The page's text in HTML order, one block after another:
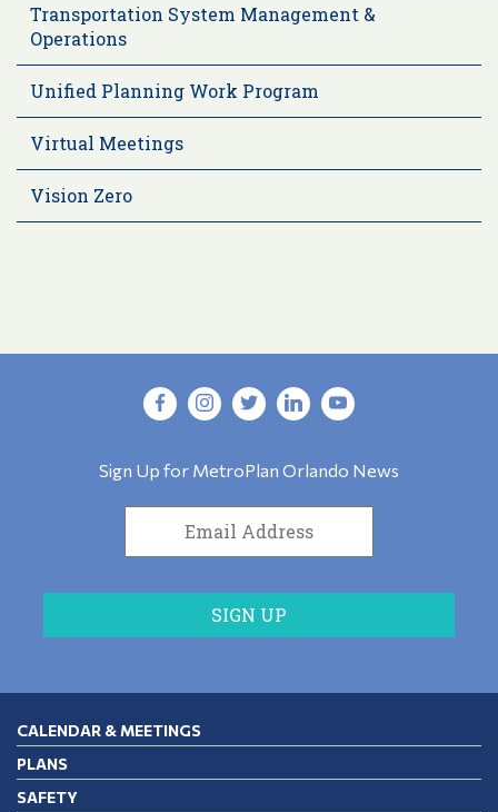
Transportation System Management &
Operations
Unified Planning Work Program
Virtual Meetings
Vision Zero
Sign Up for MetroPlan Orlando News
CALENDAR & MEETINGS
PLANS
SAFETY